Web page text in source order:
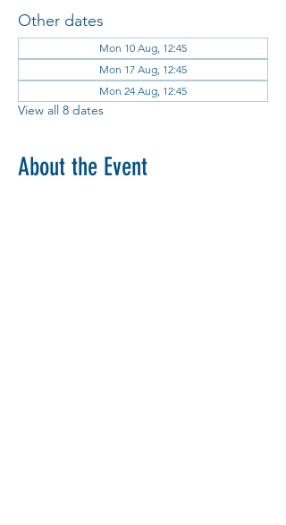
Other dates
Mon 10 Aug, 12:45
Mon 17 Aug, 12:45
Mon 24 Aug, 12:45
View all 8 dates
About the Event